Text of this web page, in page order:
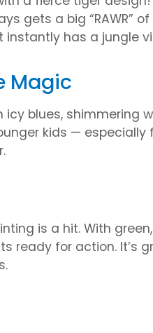
gets a big “RAWR”
instantly has a jungle
Magic
icy blues, shimmering
kids — especially
is a hit. With
ready for action. It’s